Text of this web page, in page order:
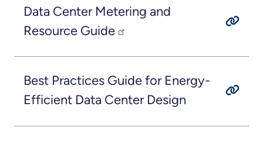
Data Center Metering and
Resource Guide
Best Practices Guide for Energy-
Efficient Data Center Design